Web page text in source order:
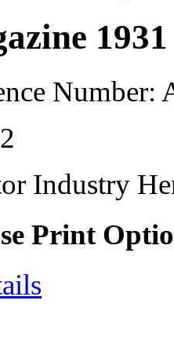
Number:
Industry
Print